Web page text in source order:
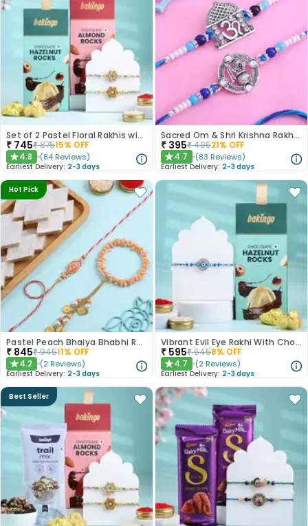
Set of 2 Pastel Floral Rakhis with Nuts
₹ 745₹87515% OFF
★4.8 (84 Reviews)
Earliest Delivery: 2-3 days
Sacred Om & Shri Krishna Rakhi Set of 2
₹ 395₹49521% OFF
★4.7 (83 Reviews)
Earliest Delivery: 2-3 days
Hot Pick
Pastel Peach Bhaiya Bhabhi Rakhis With Kaju Katli
₹ 845₹94511% OFF
★4.2 (2 Reviews)
Earliest Delivery: 2-3 days
Vibrant Evil Eye Rakhi With Chocolate
₹ 595₹6458% OFF
★4.7 (2 Reviews)
Earliest Delivery: 2-3 days
Best Seller